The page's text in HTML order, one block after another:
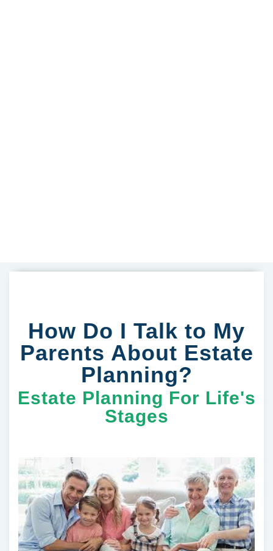
How Do I Talk to My
Parents About Estate
Planning?
Estate Planning For Life's
Stages